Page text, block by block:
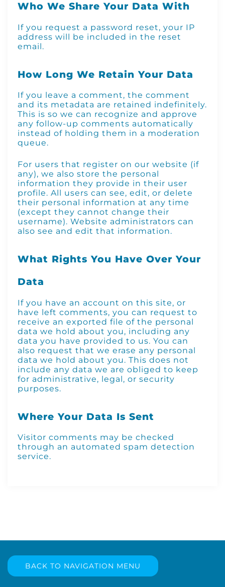
Who We Share Your Data With
If you request a password reset, your IP
address will be included in the reset
email.
How Long We Retain Your Data
If you leave a comment, the comment
and its metadata are retained indefinitely.
This is so we can recognize and approve
any follow-up comments automatically
instead of holding them in a moderation
queue.
For users that register on our website (if
any), we also store the personal
information they provide in their user
profile. All users can see, edit, or delete
their personal information at any time
(except they cannot change their
username). Website administrators can
also see and edit that information.
What Rights You Have Over Your
Data
If you have an account on this site, or
have left comments, you can request to
receive an exported file of the personal
data we hold about you, including any
data you have provided to us. You can
also request that we erase any personal
data we hold about you. This does not
include any data we are obliged to keep
for administrative, legal, or security
purposes.
Where Your Data Is Sent
Visitor comments may be checked
through an automated spam detection
service.
BACK TO NAVIGATION MENU